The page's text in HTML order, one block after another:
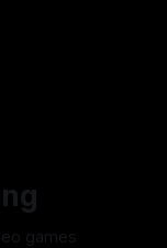
games